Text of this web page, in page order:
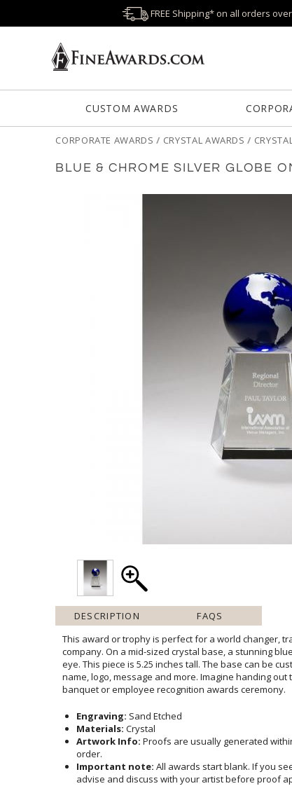
FREE Shipping* on all orders
CUSTOM AWARDS
CORPORATE AWARDS / CRYSTAL AWARDS /
BLUE & CHROME SILVER GLOBE
DESCRIPTION FAQS
This award or trophy is perfect for a world changer,
company. On a mid-sized crystal base, a stunning blue
eye. This piece is 5.25 inches tall. The base can be
name, logo, message and more. Imagine handing
banquet or employee recognition awards ceremony.
Engraving: Sand Etched
Materials: Crystal
Artwork Info: Proofs are usually generated
order.
Important note: All awards start blank. If you
advise and discuss with your artist before proof